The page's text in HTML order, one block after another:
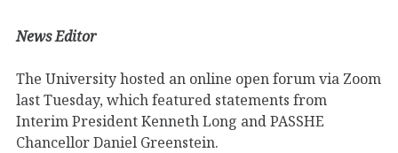
News Editor
The University hosted an online open forum via Zoom
last Tuesday, which featured statements from
Interim President Kenneth Long and PASSHE
Chancellor Daniel Greenstein.